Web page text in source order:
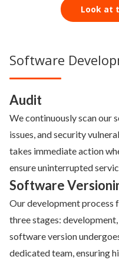
Look at
Software
Audit
We continuously scan our
issues, and security
takes immediate action
ensure uninterrupted
Software
Our development process
three stages:
software version
dedicated team, ensuring